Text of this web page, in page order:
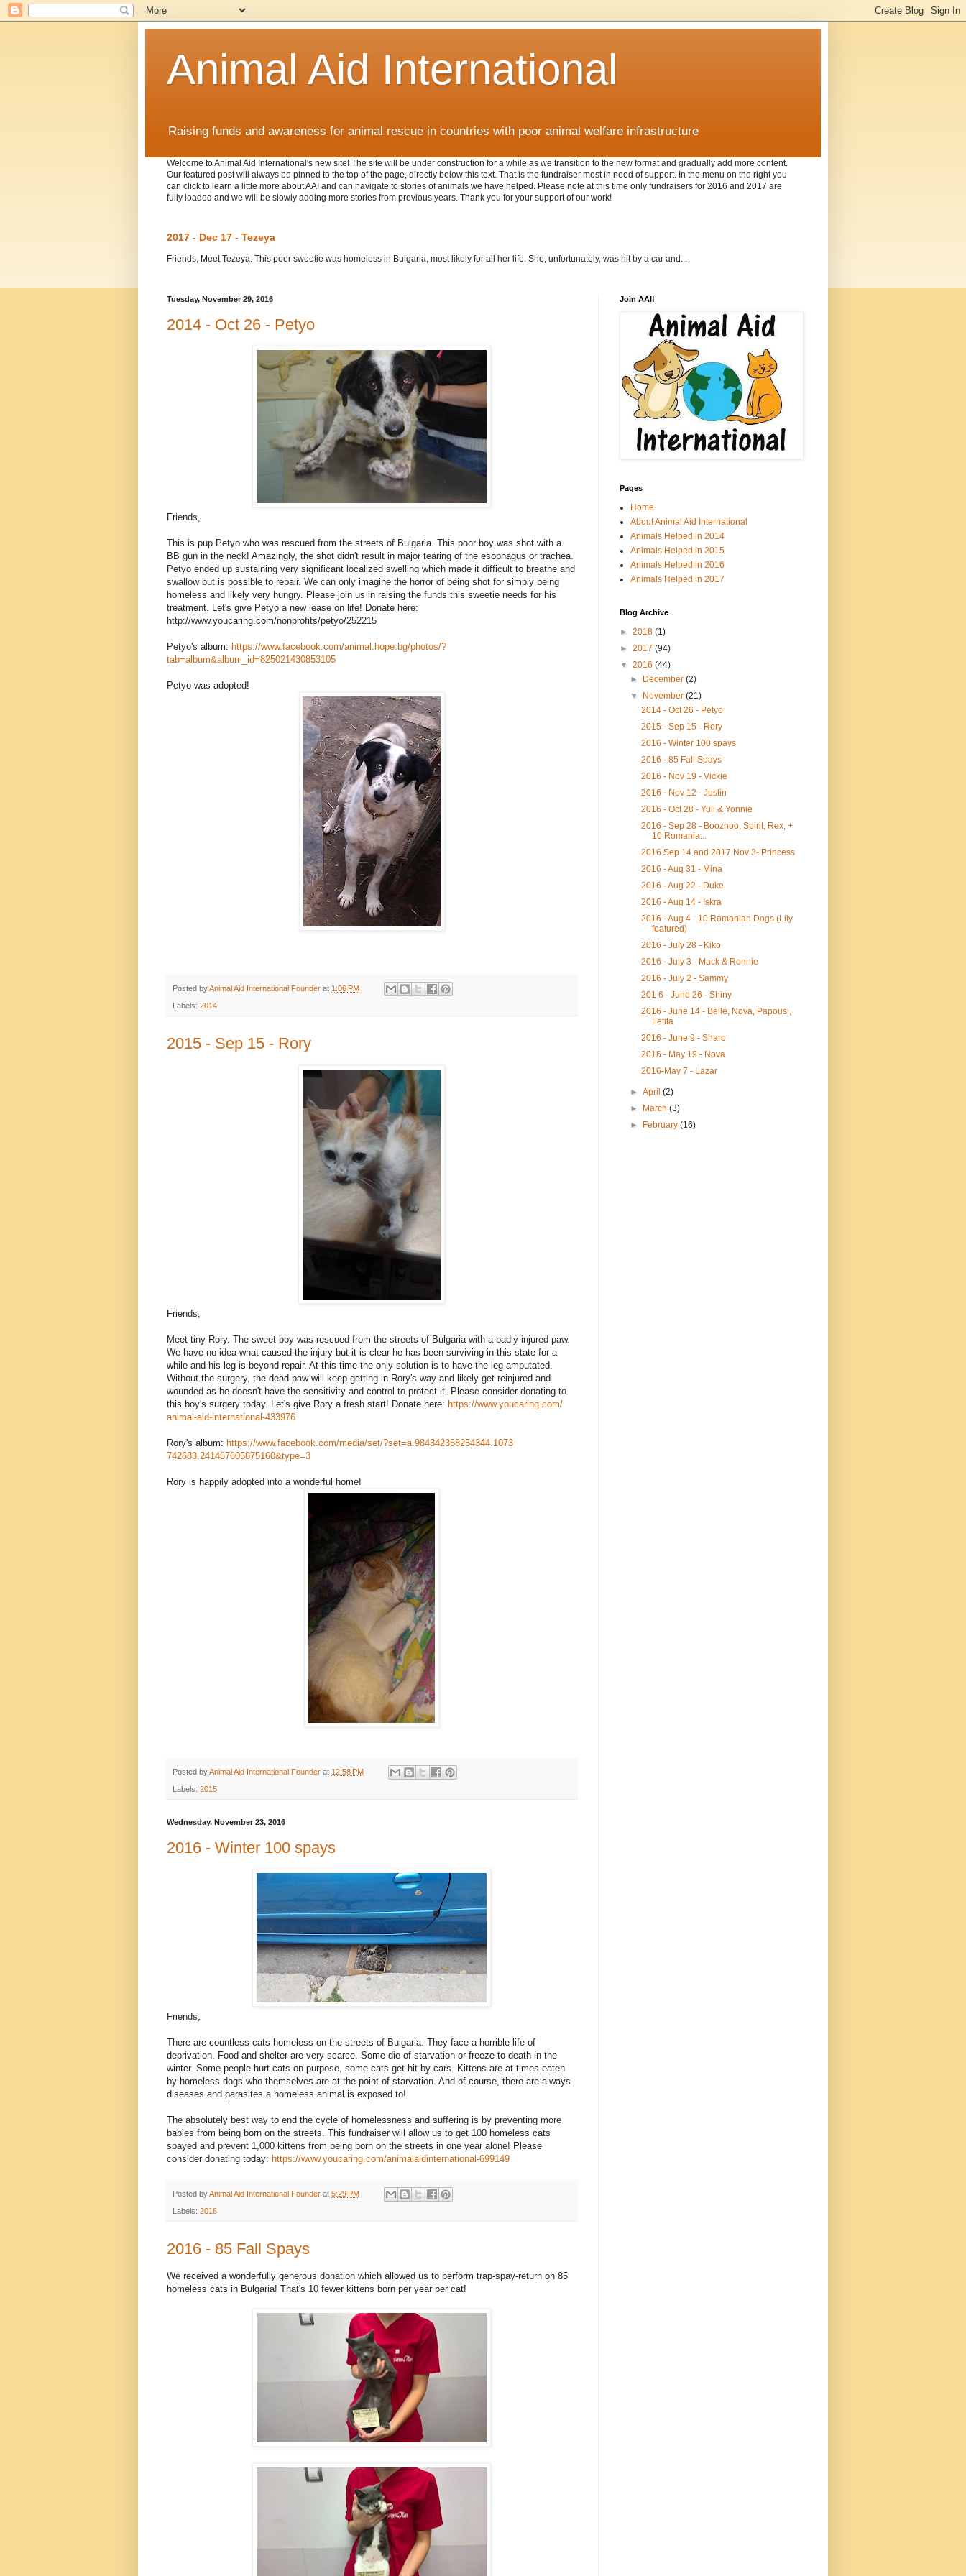
Animal Aid International
Raising funds and awareness for animal rescue in countries with poor animal welfare infrastructure
Welcome to Animal Aid International's new site! The site will be under construction for a while as we transition to the new format and gradually add more content.
Our featured post will always be pinned to the top of the page, directly below this text. That is the fundraiser most in need of support. In the menu on the right you
can click to learn a little more about AAI and can navigate to stories of animals we have helped. Please note at this time only fundraisers for 2016 and 2017 are
fully loaded and we will be slowly adding more stories from previous years. Thank you for your support of our work!
2017 - Dec 17 - Tezeya
Friends, Meet Tezeya. This poor sweetie was homeless in Bulgaria, most likely for all her life. She, unfortunately, was hit by a car and...
Tuesday, November 29, 2016
2014 - Oct 26 - Petyo
Friends,
This is pup Petyo who was rescued from the streets of Bulgaria. This poor boy was shot with a
BB gun in the neck! Amazingly, the shot didn't result in major tearing of the esophagus or trachea.
Petyo ended up sustaining very significant localized swelling which made it difficult to breathe and
swallow but is possible to repair. We can only imagine the horror of being shot for simply being
homeless and likely very hungry. Please join us in raising the funds this sweetie needs for his
treatment. Let's give Petyo a new lease on life! Donate here:
http://www.youcaring.com/nonprofits/petyo/252215
Petyo's album: https://www.facebook.com/animal.hope.bg/photos/?
tab=album&album_id=825021430853105
Petyo was adopted!
Posted byAnimal Aid International Founder at 1:06 PM
Labels: 2014
2015 - Sep 15 - Rory
Friends,
Meet tiny Rory. The sweet boy was rescued from the streets of Bulgaria with a badly injured paw.
We have no idea what caused the injury but it is clear he has been surviving in this state for a
while and his leg is beyond repair. At this time the only solution is to have the leg amputated.
Without the surgery, the dead paw will keep getting in Rory's way and likely get reinjured and
wounded as he doesn't have the sensitivity and control to protect it. Please consider donating to
this boy's surgery today. Let's give Rory a fresh start! Donate here: https://www.youcaring.com/
animal-aid-international-433976
Rory's album: https://www.facebook.com/media/set/?set=a.984342358254344.1073
742683.241467605875160&type=3
Rory is happily adopted into a wonderful home!
Posted byAnimal Aid International Founder at 12:58 PM
Labels: 2015
Wednesday, November 23, 2016
2016 - Winter 100 spays
Friends,
There are countless cats homeless on the streets of Bulgaria. They face a horrible life of
deprivation. Food and shelter are very scarce. Some die of starvation or freeze to death in the
winter. Some people hurt cats on purpose, some cats get hit by cars. Kittens are at times eaten
by homeless dogs who themselves are at the point of starvation. And of course, there are always
diseases and parasites a homeless animal is exposed to!
The absolutely best way to end the cycle of homelessness and suffering is by preventing more
babies from being born on the streets. This fundraiser will allow us to get 100 homeless cats
spayed and prevent 1,000 kittens from being born on the streets in one year alone! Please
consider donating today: https://www.youcaring.com/animalaidinternational-699149
Posted byAnimal Aid International Founder at 5:29 PM
Labels: 2016
2016 - 85 Fall Spays
We received a wonderfully generous donation which allowed us to perform trap-spay-return on 85
homeless cats in Bulgaria! That's 10 fewer kittens born per year per cat!
Join AAI!
Pages
Home
About Animal Aid International
Animals Helped in 2014
Animals Helped in 2015
Animals Helped in 2016
Animals Helped in 2017
Blog Archive
► 2018 (1)
► 2017 (94)
▼ 2016 (44)
►
December(2)
▼
November(21)
2014 - Oct 26 - Petyo
2015 - Sep 15 - Rory
2016 - Winter 100 spays
2016 - 85 Fall Spays
2016 - Nov 19 - Vickie
2016 - Nov 12 - Justin
2016 - Oct 28 - Yuli & Yonnie
2016 - Sep 28 - Boozhoo, Spirit, Rex, +
10 Romania...
2016 Sep 14 and 2017 Nov 3- Princess
2016 - Aug 31 - Mina
2016 - Aug 22 - Duke
2016 - Aug 14 - Iskra
2016 - Aug 4 - 10 Romanian Dogs (Lily
featured)
2016 - July 28 - Kiko
2016 - July 3 - Mack & Ronnie
2016 - July 2 - Sammy
201 6 - June 26 - Shiny
2016 - June 14 - Belle, Nova, Papousi,
Fetita
2016 - June 9 - Sharo
2016 - May 19 - Nova
2016-May 7 - Lazar
►April(2)
►
March(3)
►
February(16)